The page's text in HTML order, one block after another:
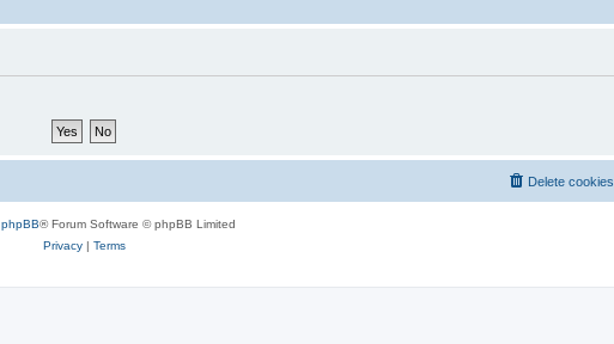
Delete cookies
phpBB® Forum Software © phpBB Limited
Privacy| Terms